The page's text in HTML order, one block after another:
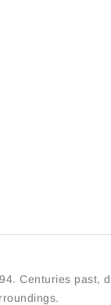
Centuries